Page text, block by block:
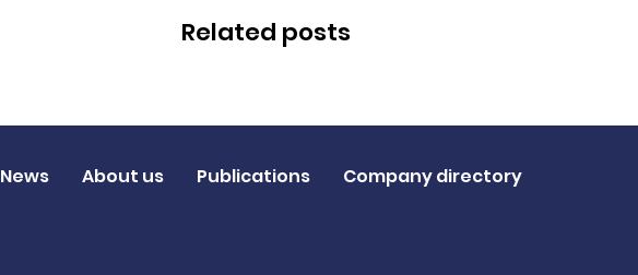
Related posts
News About us Publications Company directory